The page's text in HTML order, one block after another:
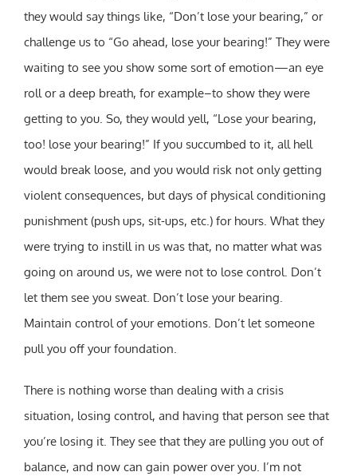
they would say things like, “Don’t lose your bearing,” or
challenge us to “Go ahead, lose your bearing!” They were
waiting to see you show some sort of emotion—an eye
roll or a deep breath, for example–to show they were
getting to you. So, they would yell, “Lose your bearing,
too! lose your bearing!” If you succumbed to it, all hell
would break loose, and you would risk not only getting
violent consequences, but days of physical conditioning
punishment (push ups, sit-ups, etc.) for hours. What they
were trying to instill in us was that, no matter what was
going on around us, we were not to lose control. Don’t
let them see you sweat. Don’t lose your bearing.
Maintain control of your emotions. Don’t let someone
pull you off your foundation.
There is nothing worse than dealing with a crisis
situation, losing control, and having that person see that
you’re losing it. They see that they are pulling you out of
balance, and now can gain power over you. I’m not